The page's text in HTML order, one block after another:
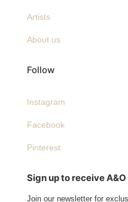
Artists
About us
Follow
Instagram
Facebook
Pinterest
Sign up to receive
Join our newsletter for